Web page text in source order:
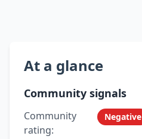
At a glance
Community signals
Community
rating:
Negative